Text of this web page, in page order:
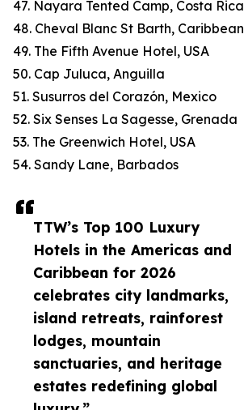
TTW’s Top 100 Luxury
Hotels in the Americas and
Caribbean for 2026
celebrates city landmarks,
island retreats, rainforest
lodges, mountain
sanctuaries, and heritage
estates redefining global
47. Nayara Tented Camp, Costa Rica
48. Cheval Blanc St Barth, Caribbean
49. The Fifth Avenue Hotel, USA
50. Cap Juluca, Anguilla
51. Susurros del Corazón, Mexico
52. Six Senses La Sagesse, Grenada
53. The Greenwich Hotel, USA
54. Sandy Lane, Barbados